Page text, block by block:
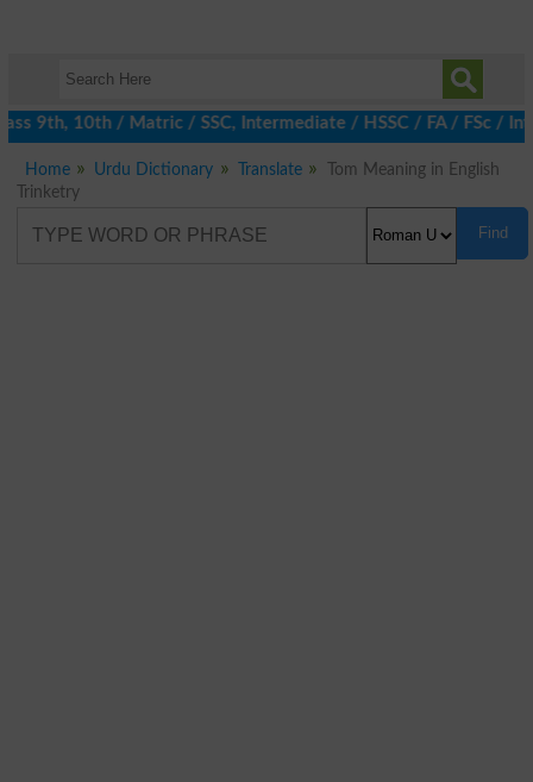
10th / Matric / SSC, Intermediate / HSSC / FA / FSc /
Home Urdu Dictionary Translate
Tom Meaning in English
Trinketry
Find